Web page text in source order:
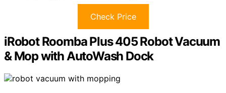
Check Price
iRobot Roomba Plus 405 Robot Vacuum
& Mop with AutoWash Dock